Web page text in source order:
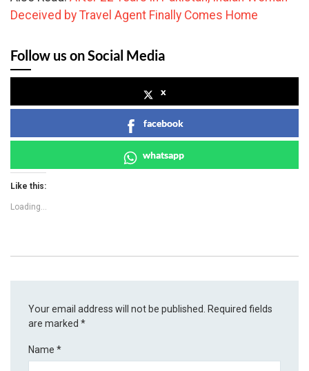
Deceived by Travel Agent Finally Comes Home
Follow us on Social Media
x
facebook
whatsapp
Like this:
Loading...
Your email address will not be published.
Required fields
are marked*
Name*